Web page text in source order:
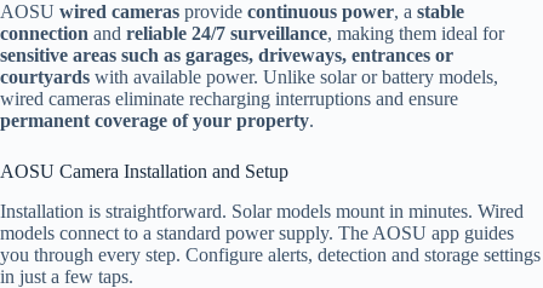
AOSU wired cameras provide continuous power, a stable
connection and reliable 24/7 surveillance, making them ideal for
sensitive areas such as garages, driveways, entrances or
courtyards with available power. Unlike solar or battery models,
wired cameras eliminate recharging interruptions and ensure
permanent coverage of your property.
AOSU Camera Installation and Setup
Installation is straightforward. Solar models mount in minutes. Wired
models connect to a standard power supply. The AOSU app guides
you through every step. Configure alerts, detection and storage settings
in just a few taps.